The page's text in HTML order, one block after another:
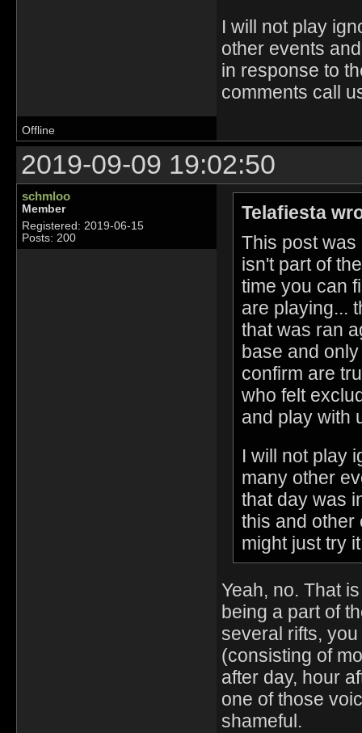
I will not play
other events
in response to
comments call
Offline
2019-09-09 19:02:50
schmloo
Member
Registered: 2019-06-15
Posts: 200
Telafiesta
This post
isn't part of
time you can
are playing...
that was ran
base and
confirm are
who felt
and play with
I will not play
many other
that day was
this and other
might just try
Yeah, no. That
being a part of
several rifts,
(consisting of
after day, hour
one of those
shameful.